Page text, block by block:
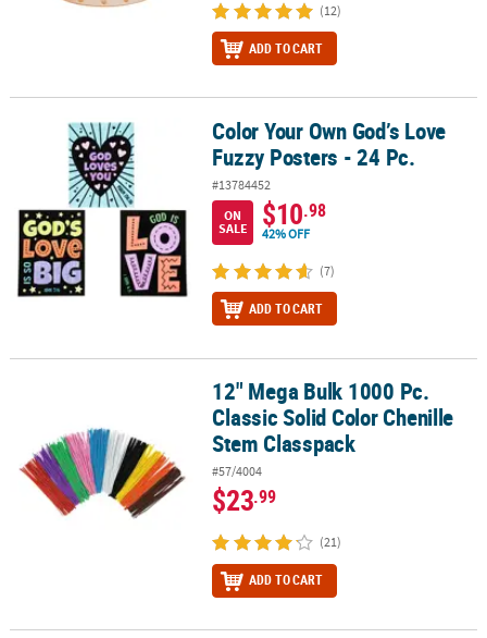
(12)
ADD TO CART
Color Your Own God’s Love Fuzzy Posters - 24 Pc.
Color Your Own God’s Love
Fuzzy Posters - 24 Pc.
#13784452
ON
SALE
$10.98
42% OFF
(7)
ADD TO CART
12" Mega Bulk 1000 Pc. Classic Solid Color Chenille Stem
12" Mega Bulk 1000 Pc.
Classic Solid Color Chenille
Stem Classpack
#57/4004
$23.99
(21)
ADD TO CART